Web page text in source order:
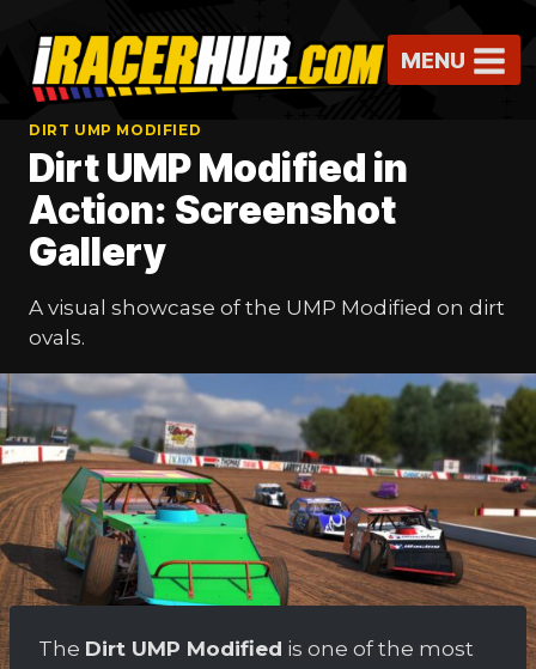
content
MENU
DIRT UMP MODIFIED
Dirt UMP Modified in
Action: Screenshot
Gallery
A visual showcase of the UMP Modified on dirt
ovals.
The Dirt UMP Modified is one of the most